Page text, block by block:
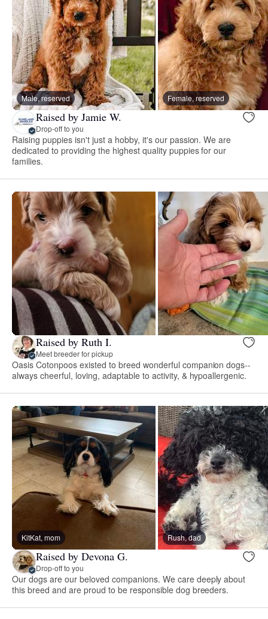
Male, reserved Female, reserved
Raised by Jamie W.
Drop-off to you
Raising puppies isn't just a hobby, it's our passion. We are
dedicated to providing the highest quality puppies for our
families.
Raised by Ruth I.
Meet breeder for pickup
Oasis Cotonpoos existed to breed wonderful companion dogs--
always cheerful, loving, adaptable to activity, & hypoallergenic.
KitKat, mom Rush, dad
Raised by Devona G.
Drop-off to you
Our dogs are our beloved companions. We care deeply about
this breed and are proud to be responsible dog breeders.